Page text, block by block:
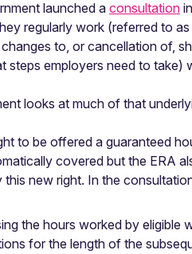
launched a consultation
regularly work (referred to
to, or cancellation of,
steps employers need to take)
looks at much of that
to be offered a guaranteed
covered but the ERA
new right. In the
the hours worked by eligible
for the length of the